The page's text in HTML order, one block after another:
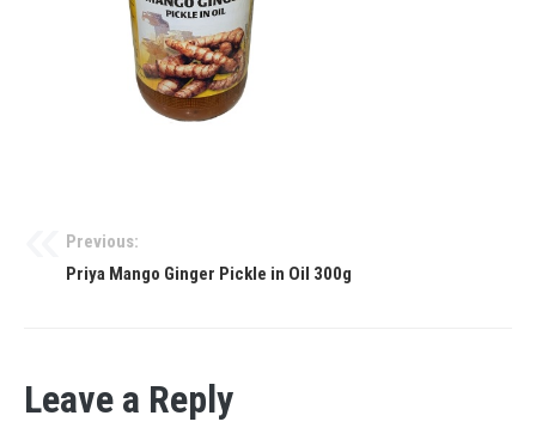
Previous:
Priya Mango Ginger Pickle in Oil 300g
Leave a Reply